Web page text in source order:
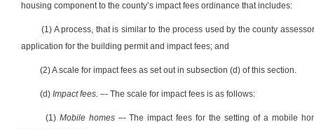
housing component to the county’s impact fees ordinance that includes:
(1) A process, that is similar to the process used by the county
application for the building permit and impact fees; and
(2) A scale for impact fees as set out in subsection (d) of this section.
(d) Impact fees. –- The scale for impact fees is as follows:
(1) Mobile homes –- The impact fees for the setting of a mobile